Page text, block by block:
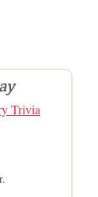
Trivia